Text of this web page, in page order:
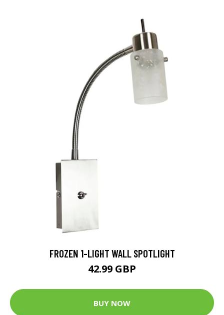
FROZEN 1-LIGHT WALL SPOTLIGHT
42.99 GBP
BUY NOW